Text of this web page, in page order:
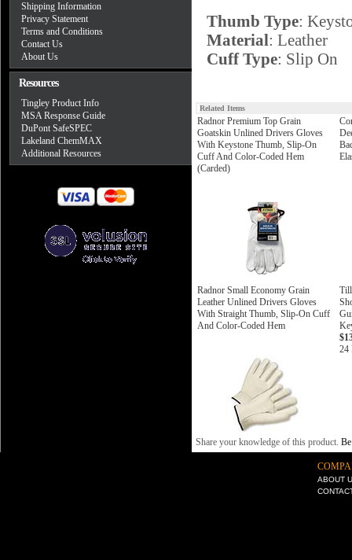
Shipping Information
Privacy Statement
Terms and Conditions
Contact Us
About Us
Resources
Tingley Product Info
MSA Response Guide
DuPont SafeSPEC
Lakeland ChemMAX
Additional Resources
Thumb Type:
Material: Leather
Cuff Type: Slip On
Related Items
Radnor Premium Top Grain
Goatskin Unlined Drivers Gloves
With Keystone Thumb, Slip-On
Cuff And Color-Coded Hem
(Carded)
Radnor Small Economy Grain
Leather Unlined Drivers Gloves
With Straight Thumb, Slip-On Cuff
And Color-Coded Hem
24
Share your knowledge of this product.
ABOUT